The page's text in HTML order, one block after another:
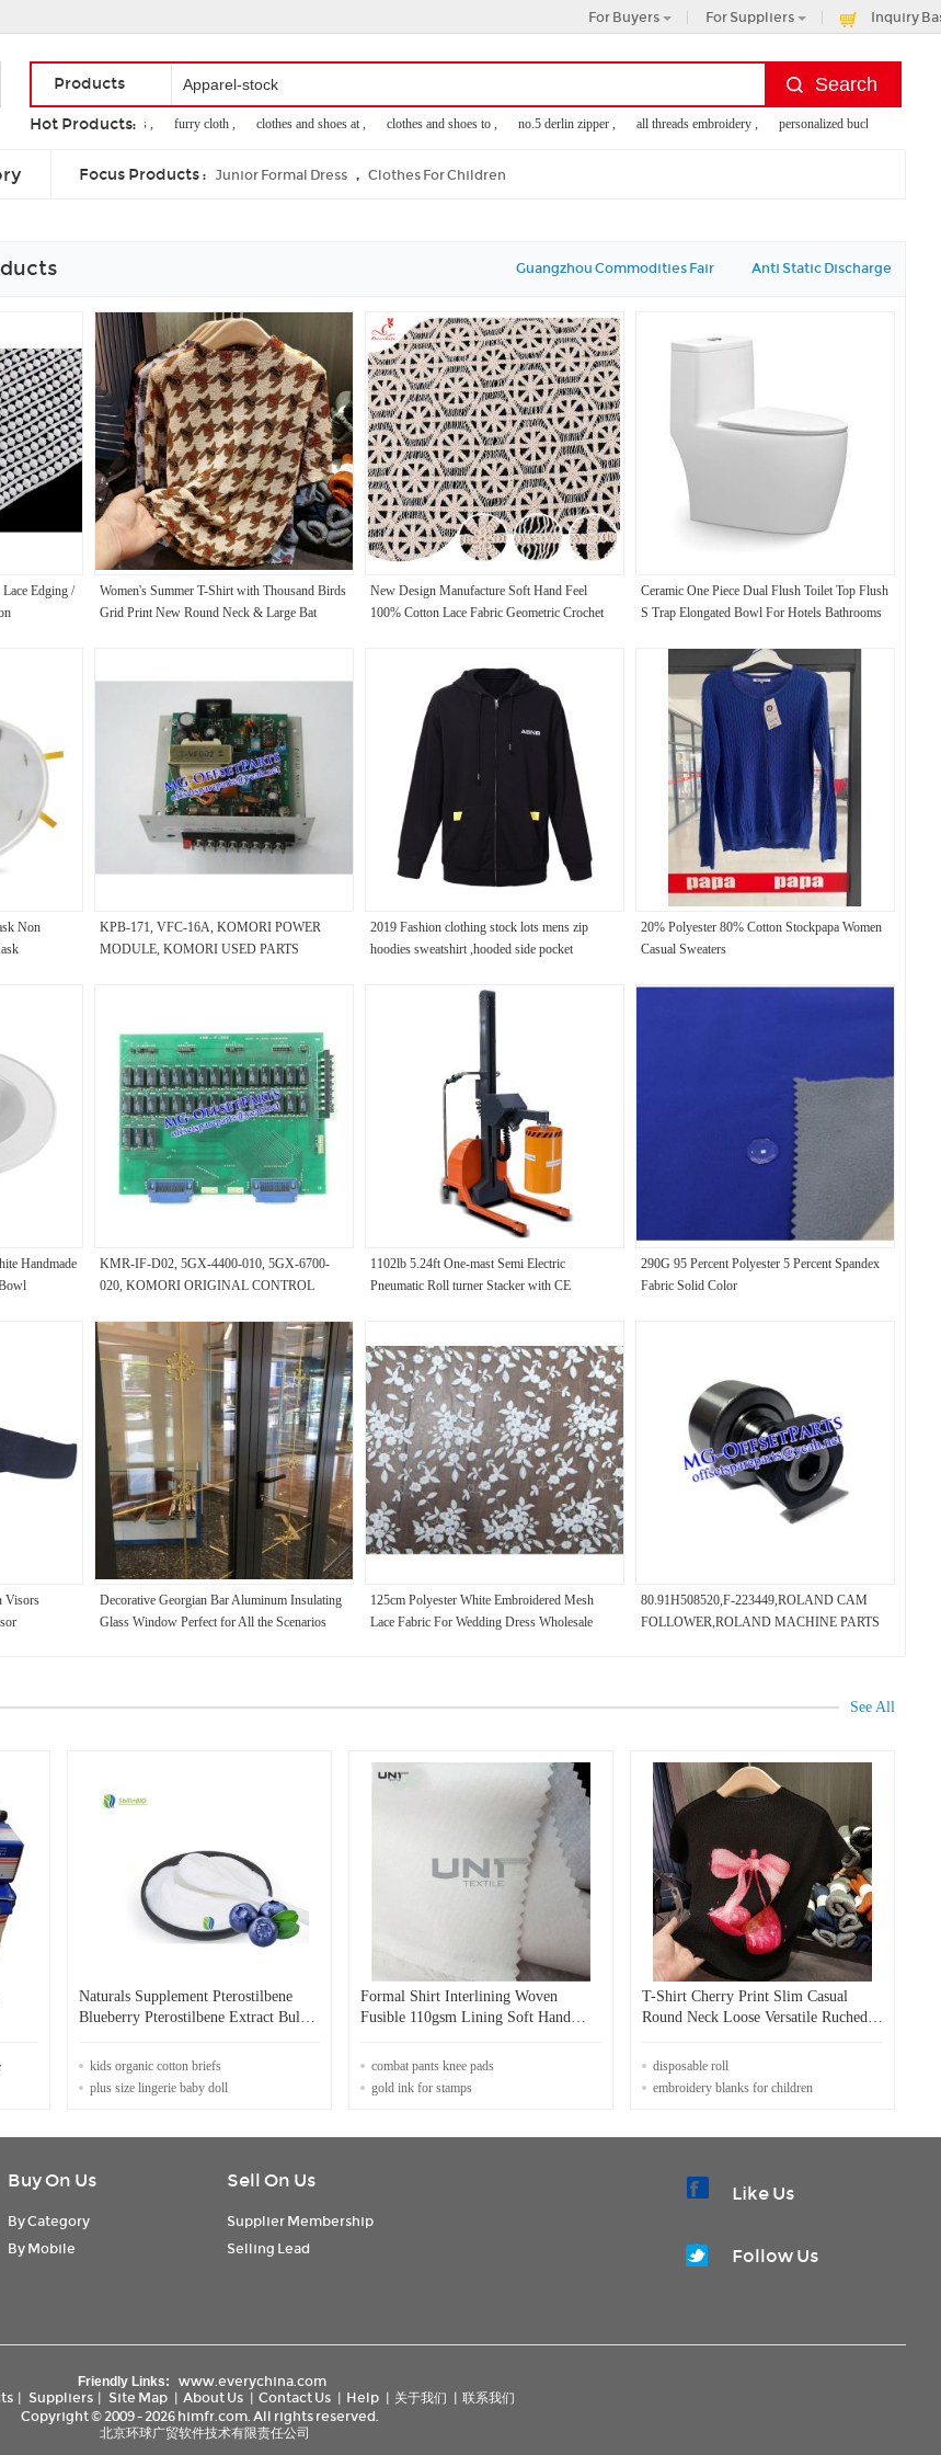
For Buyers For Suppliers Inquiry
Products
Hot Products:
hooded sweat suits , furry cloth , clothes and shoes at , clothes and shoes to , no.5 derlin zipper , all threads embroidery , personalized bucket hats ,
Focus Products : Junior Formal Dress , Clothes For Children
Guangzhou Commodities Fair Anti Static Discharge
Edging /
Women's Summer T-Shirt with Thousand Birds
Grid Print New Round Neck & Large Bat
New Design Manufacture Soft Hand Feel
100% Cotton Lace Fabric Geometric Crochet
Ceramic One Piece Dual Flush Toilet Top Flush
S Trap Elongated Bowl For Hotels Bathrooms
Non
KPB-171, VFC-16A, KOMORI POWER
MODULE, KOMORI USED PARTS
2019 Fashion clothing stock lots mens zip
hoodies sweatshirt ,hooded side pocket
20% Polyester 80% Cotton Stockpapa Women
Casual Sweaters
Handmade
KMR-IF-D02, 5GX-4400-010, 5GX-6700-
020, KOMORI ORIGINAL CONTROL
1102lb 5.24ft One-mast Semi Electric
Pneumatic Roll turner Stacker with CE
290G 95 Percent Polyester 5 Percent Spandex
Fabric Solid Color
Visors
Decorative Georgian Bar Aluminum Insulating
Glass Window Perfect for All the Scenarios
125cm Polyester White Embroidered Mesh
Lace Fabric For Wedding Dress Wholesale
80.91H508520,F-223449,ROLAND CAM
FOLLOWER,ROLAND MACHINE PARTS
See All
Naturals Supplement Pterostilbene
Blueberry Pterostilbene Extract Bulk
kids organic cotton briefs
plus size lingerie baby doll
Formal Shirt Interlining Woven
Fusible 110gsm Lining Soft Hand
combat pants knee pads
gold ink for stamps
T-Shirt Cherry Print Slim Casual
Round Neck Loose Versatile Ruched
disposable roll
embroidery blanks for children
Buy On Us
By Category
By Mobile
Sell On Us
Supplier Membership
Selling Lead
Like Us
Follow Us
Friendly Links:
www.everychina.com
| Suppliers | Site Map | About Us | Contact Us | Help | 关于我们 | 联系我们
Copyright © 2009 - 2026 himfr.com. All rights reserved.
北京环球广贸软件技术有限责任公司